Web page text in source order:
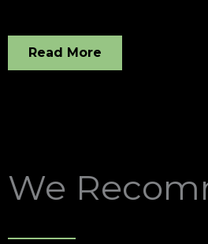
Read More
We